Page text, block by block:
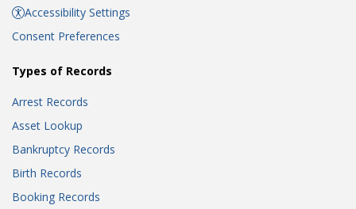
Accessibility Settings
Consent Preferences
Types of Records
Arrest Records
Asset Lookup
Bankruptcy Records
Birth Records
Booking Records